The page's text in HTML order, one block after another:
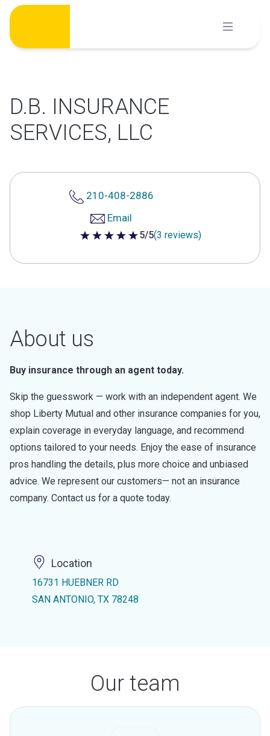
Skip
content
D.B. INSURANCE
SERVICES, LLC
210-408-2886
Email
5 out of 5 stars
5/5(3 reviews)
About us
Buy insurance through an agent today.
Skip the guesswork — work with an independent agent. We
shop Liberty Mutual and other insurance companies for you,
explain coverage in everyday language, and recommend
options tailored to your needs. Enjoy the ease of insurance
pros handling the details, plus more choice and unbiased
advice. We represent our customers— not an insurance
company. Contact us for a quote today.
Location
16731 HUEBNER RD
SAN ANTONIO, TX 78248
Our team